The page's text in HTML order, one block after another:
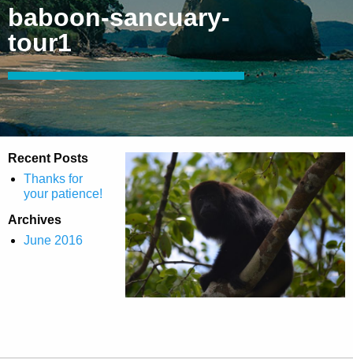
baboon-sancuary-
tour1
Recent Posts
Thanks for
your patience!
Archives
June 2016